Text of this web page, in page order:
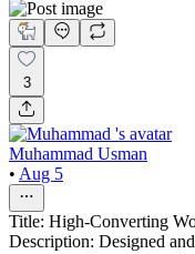
3
Muhammad Usman
• Aug 5
Title: High-Converting
Description: Designed